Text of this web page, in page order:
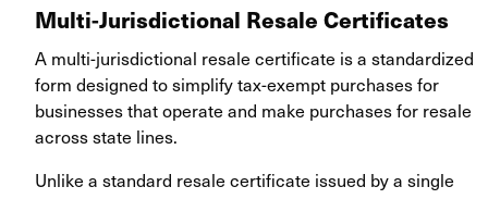
Multi-Jurisdictional Resale Certificates
A multi-jurisdictional resale certificate is a standardized
form designed to simplify tax-exempt purchases for
businesses that operate and make purchases for resale
across state lines.
Unlike a standard resale certificate issued by a single